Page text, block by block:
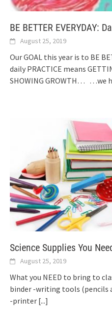
BE BETTER EVERYDAY:
August 25, 2019
Our GOAL this year is to BE
daily PRACTICE means
SHOWING GROWTH… …we
Science Supplies You
August 25, 2019
What you NEED to bring to
binder -writing tools (pencils
-printer [...]